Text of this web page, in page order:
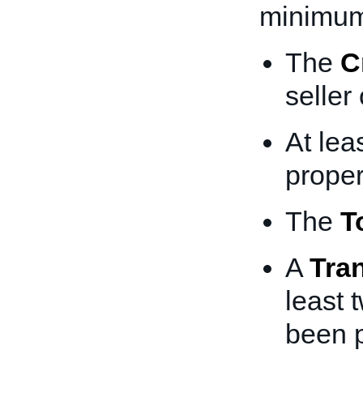
The
seller
At
The
A
least
been